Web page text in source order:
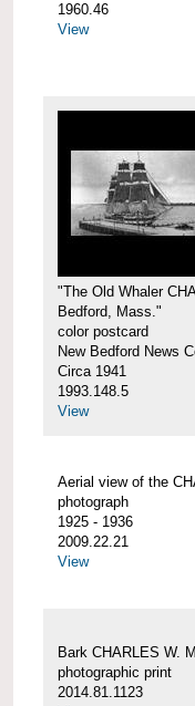
1960.46
View
"The Old Whaler
Bedford, Mass."
color postcard
New Bedford News
Circa 1941
1993.148.5
View
Aerial view of the
photograph
1925 - 1936
2009.22.21
View
Bark CHARLES W.
photographic print
2014.81.1123